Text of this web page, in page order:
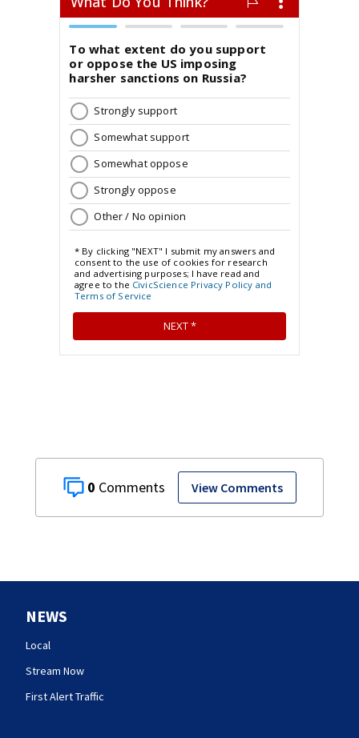
0 View Comments
NEWS
Local
Stream Now
First Alert Traffic